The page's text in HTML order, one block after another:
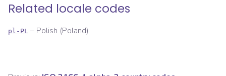
Related locale codes
pl-PL – Polish (Poland)